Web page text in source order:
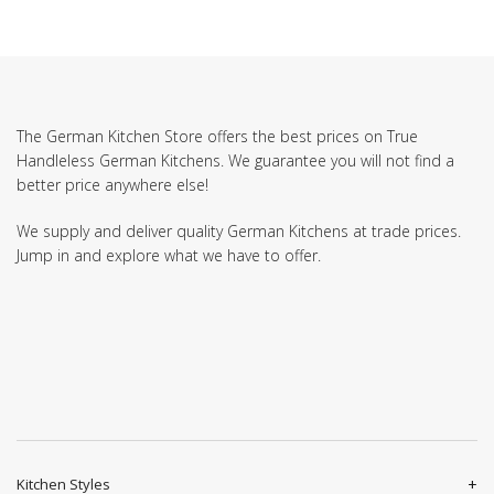
The German Kitchen Store offers the best prices on True
Handleless German Kitchens. We guarantee you will not find a
better price anywhere else!
We supply and deliver quality German Kitchens at trade prices.
Jump in and explore what we have to offer.
Kitchen Styles